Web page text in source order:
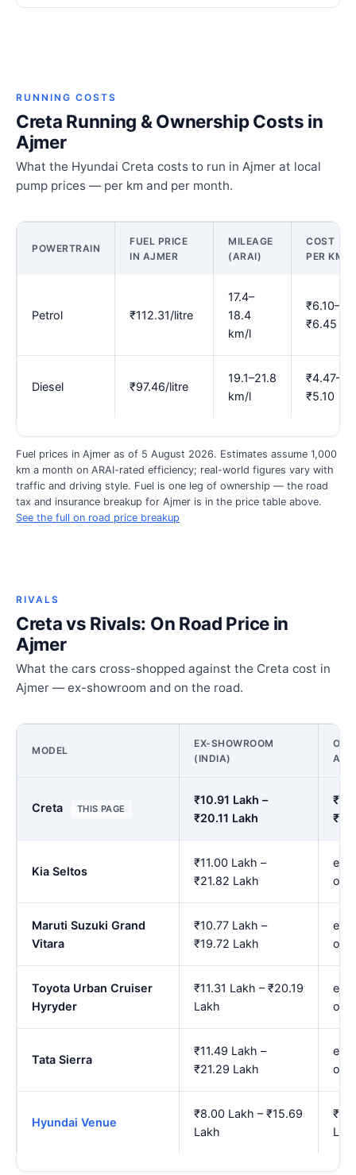
RUNNING COSTS
Creta Running & Ownership Costs in
Ajmer
What the Hyundai Creta costs to run in Ajmer at local
pump prices — per km and per month.
POWERTRAIN
FUEL PRICE
IN AJMER
MILEAGE
(ARAI)
COST
PER KM
Petrol ₹112.31/litre
17.4–
18.4
km/l
₹6.10–
₹6.45
Diesel ₹97.46/litre
19.1–21.8
km/l
₹4.47–
₹5.10
Fuel prices in Ajmer as of 5 August 2026. Estimates assume 1,000
km a month on ARAI-rated efficiency; real-world figures vary with
traffic and driving style. Fuel is one leg of ownership — the road
tax and insurance breakup for Ajmer is in the price table above.
See the full on road price breakup
RIVALS
Creta vs Rivals: On Road Price in
Ajmer
What the cars cross-shopped against the Creta cost in
Ajmer — ex-showroom and on the road.
MODEL
EX-SHOWROOM
(INDIA)
ON
Creta THIS PAGE
₹10.91 Lakh –
₹20.11 Lakh
Kia Seltos
₹11.00 Lakh –
₹21.82 Lakh
est.
Maruti Suzuki Grand
Vitara
₹10.77 Lakh –
₹19.72 Lakh
est.
Toyota Urban Cruiser
Hyryder
₹11.31 Lakh – ₹20.19
Lakh
est.
Tata Sierra
₹11.49 Lakh –
₹21.29 Lakh
est.
Hyundai Venue
₹8.00 Lakh – ₹15.69
Lakh